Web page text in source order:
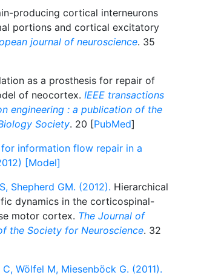
producing cortical interneurons
portions and cortical excitatory
journal of neuroscience. 35
as a prosthesis for repair of
of neocortex. IEEE transactions
engineering : a publication of the
Society. 20 [PubMed]
information flow repair in a
[Model]
Shepherd GM. (2012). Hierarchical
dynamics in the corticospinal-
motor cortex. The Journal of
the Society for Neuroscience. 32
Wölfel M, Miesenböck G. (2011).